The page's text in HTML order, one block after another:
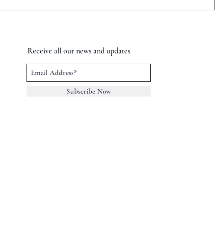
Receive all our news and updates
Subscribe Now